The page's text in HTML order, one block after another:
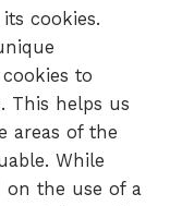
cookies.
to
This helps us
areas of the
While
on the use of a